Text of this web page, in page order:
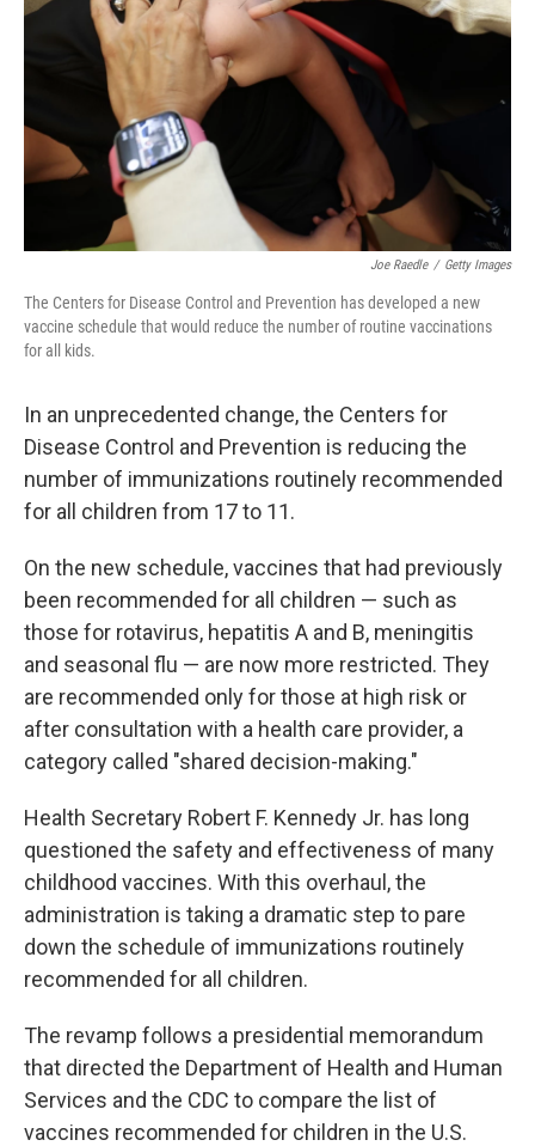
Joe Raedle / Getty Images
The Centers for Disease Control and Prevention has developed a new
vaccine schedule that would reduce the number of routine vaccinations
for all kids.
In an unprecedented change, the Centers for
Disease Control and Prevention is reducing the
number of immunizations routinely recommended
for all children from 17 to 11.
On the new schedule, vaccines that had previously
been recommended for all children — such as
those for rotavirus, hepatitis A and B, meningitis
and seasonal flu — are now more restricted. They
are recommended only for those at high risk or
after consultation with a health care provider, a
category called "shared decision-making."
Health Secretary Robert F. Kennedy Jr. has long
questioned the safety and effectiveness of many
childhood vaccines. With this overhaul, the
administration is taking a dramatic step to pare
down the schedule of immunizations routinely
recommended for all children.
The revamp follows a presidential memorandum
that directed the Department of Health and Human
Services and the CDC to compare the list of
vaccines recommended for children in the U.S.